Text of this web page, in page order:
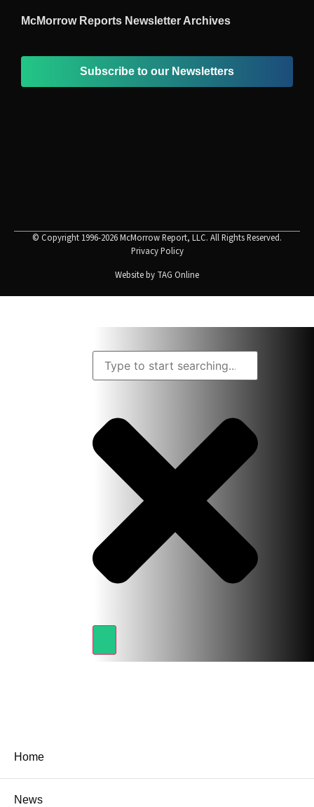
McMorrow Reports Newsletter Archives
Subscribe to our Newsletters
© Copyright 1996-2026 McMorrow Report, LLC. All Rights Reserved.
Privacy Policy
Website by TAG Online
Home
News